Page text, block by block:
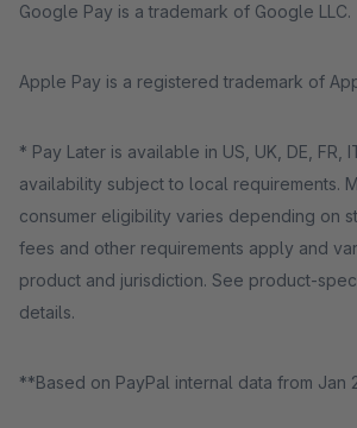
Google Pay is a trademark of Google LLC.
Apple Pay is a registered trademark of
* Pay Later is available in US, UK, DE, FR,
availability subject to local requirements.
consumer eligibility varies depending on
fees and other requirements apply and
product and jurisdiction. See product-
details.
**Based on PayPal internal data from Jan